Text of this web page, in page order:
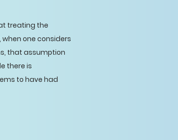
treating the
one considers
that assumption
there is
to have had